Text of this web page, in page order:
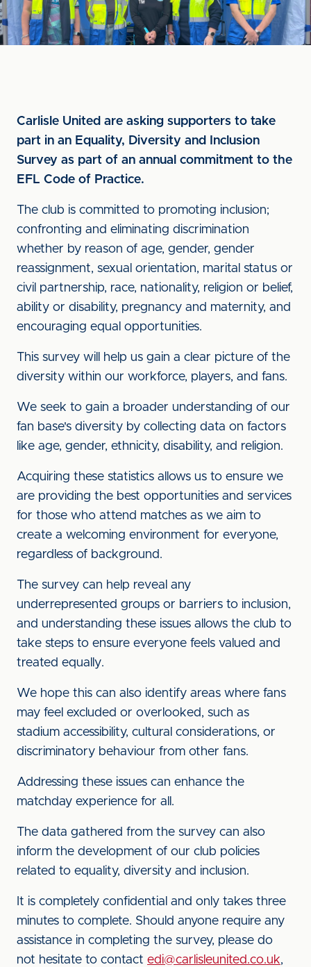
Carlisle United are asking supporters to take
part in an Equality, Diversity and Inclusion
Survey as part of an annual commitment to the
EFL Code of Practice.
The club is committed to promoting inclusion;
confronting and eliminating discrimination
whether by reason of age, gender, gender
reassignment, sexual orientation, marital status or
civil partnership, race, nationality, religion or belief,
ability or disability, pregnancy and maternity, and
encouraging equal opportunities.
This survey will help us gain a clear picture of the
diversity within our workforce, players, and fans.
We seek to gain a broader understanding of our
fan base's diversity by collecting data on factors
like age, gender, ethnicity, disability, and religion.
Acquiring these statistics allows us to ensure we
are providing the best opportunities and services
for those who attend matches as we aim to
create a welcoming environment for everyone,
regardless of background.
The survey can help reveal any
underrepresented groups or barriers to inclusion,
and understanding these issues allows the club to
take steps to ensure everyone feels valued and
treated equally.
We hope this can also identify areas where fans
may feel excluded or overlooked, such as
stadium accessibility, cultural considerations, or
discriminatory behaviour from other fans.
Addressing these issues can enhance the
matchday experience for all.
The data gathered from the survey can also
inform the development of our club policies
related to equality, diversity and inclusion.
It is completely confidential and only takes three
minutes to complete. Should anyone require any
assistance in completing the survey, please do
not hesitate to contact edi@carlisleunited.co.uk,